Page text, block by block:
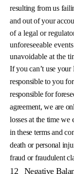
resulting from us
and out of your
of a legal or
unforeseeable
unavoidable at the
If you can’t use
responsible to you
responsible for
agreement, we are
losses at the time
in these terms and
death or personal
fraud or fraudulent
12 Negative